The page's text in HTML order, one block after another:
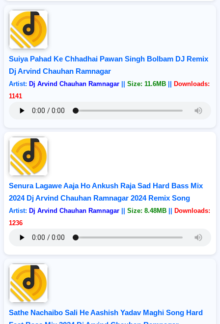
Suiya Pahad Ke Chhadhai Pawan Singh Bolbam DJ Remix
Dj Arvind Chauhan Ramnagar
Artist: Dj Arvind Chauhan Ramnagar Size: 11.6MB
Downloads:
1141
Senura Lagawe Aaja Ho Ankush Raja Sad Hard Bass Mix
2024 Dj Arvind Chauhan Ramnagar 2024 Remix Song
Artist: Dj Arvind Chauhan Ramnagar Size: 8.48MB
Downloads:
1236
Sathe Nachaibo Sali He Aashish Yadav Maghi Song Hard